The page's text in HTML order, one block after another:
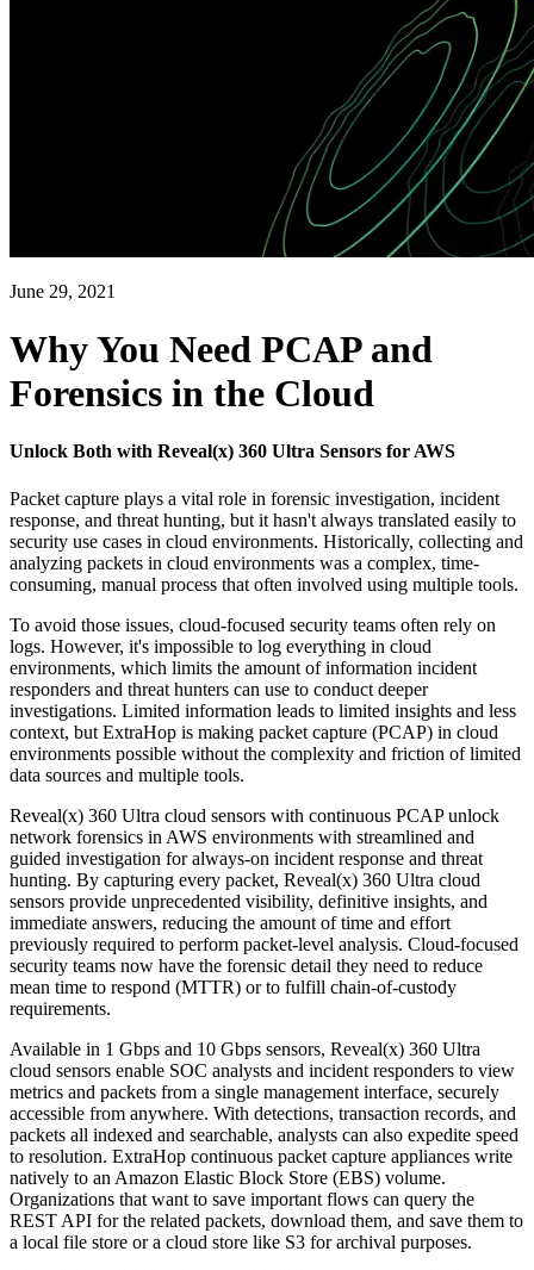
June 29, 2021
Why You Need PCAP and
Forensics in the Cloud
Unlock Both with Reveal(x) 360 Ultra Sensors for AWS
Packet capture plays a vital role in forensic investigation, incident
response, and threat hunting, but it hasn't always translated easily to
security use cases in cloud environments. Historically, collecting and
analyzing packets in cloud environments was a complex, time-
consuming, manual process that often involved using multiple tools.
To avoid those issues, cloud-focused security teams often rely on
logs. However, it's impossible to log everything in cloud
environments, which limits the amount of information incident
responders and threat hunters can use to conduct deeper
investigations. Limited information leads to limited insights and less
context, but ExtraHop is making packet capture (PCAP) in cloud
environments possible without the complexity and friction of limited
data sources and multiple tools.
Reveal(x) 360 Ultra cloud sensors with continuous PCAP unlock
network forensics in AWS environments with streamlined and
guided investigation for always-on incident response and threat
hunting. By capturing every packet, Reveal(x) 360 Ultra cloud
sensors provide unprecedented visibility, definitive insights, and
immediate answers, reducing the amount of time and effort
previously required to perform packet-level analysis. Cloud-focused
security teams now have the forensic detail they need to reduce
mean time to respond (MTTR) or to fulfill chain-of-custody
requirements.
Available in 1 Gbps and 10 Gbps sensors, Reveal(x) 360 Ultra
cloud sensors enable SOC analysts and incident responders to view
metrics and packets from a single management interface, securely
accessible from anywhere. With detections, transaction records, and
packets all indexed and searchable, analysts can also expedite speed
to resolution. ExtraHop continuous packet capture appliances write
natively to an Amazon Elastic Block Store (EBS) volume.
Organizations that want to save important flows can query the
REST API for the related packets, download them, and save them to
a local file store or a cloud store like S3 for archival purposes.